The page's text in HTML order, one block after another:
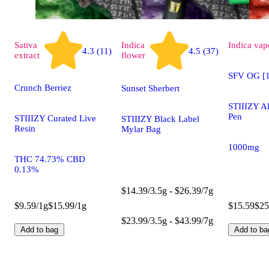
Sativa
extract
4.3 (11)
Crunch Berriez
STIIIZY Curated Live
Resin
THC 74.73% CBD
0.13%
$9.59/1g$15.99/1g
Add to bag
Indica
flower
4.5 (37)
Sunset Sherbert
STIIIZY Black Label
Mylar Bag
$14.39/3.5g - $26.39/7g
$23.99/3.5g - $43.99/7g
Indica
SFV OG
STIIIZY
Pen
1000mg
$15.59
Add to